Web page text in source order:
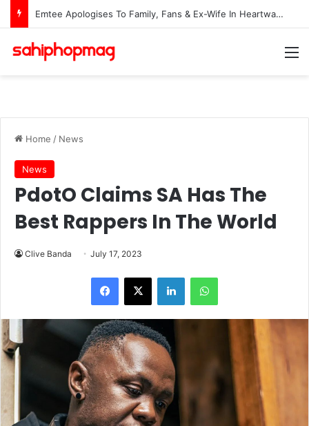
Emtee Apologises To Family, Fans & Ex-Wife In Heartwarming Statement
Home / News
News
PdotO Claims SA Has The
Best Rappers In The World
Clive Banda July 17, 2023
LinkedInWhatsApp